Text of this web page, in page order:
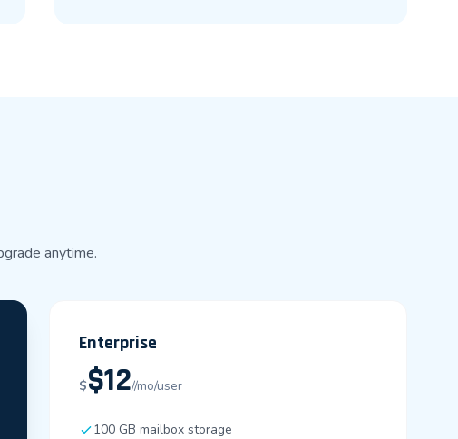
anytime.
Enterprise
$$12//mo/user
100 GB mailbox storage